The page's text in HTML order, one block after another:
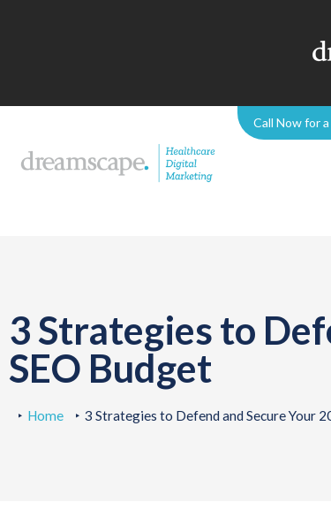
Call Now for
3 Strategies to
SEO Budget
Home 3 Strategies to Defend and Secure Your